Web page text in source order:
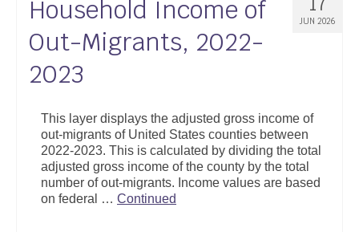
JUN 2026
Household Income of
Out-Migrants, 2022-
2023
This layer displays the adjusted gross income of
out-migrants of United States counties between
2022-2023. This is calculated by dividing the total
adjusted gross income of the county by the total
number of out-migrants. Income values are based
on federal … Continued